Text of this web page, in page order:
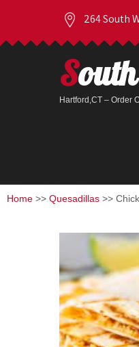
264 South
Hartford,CT – Order
Home >> Quesadillas >>